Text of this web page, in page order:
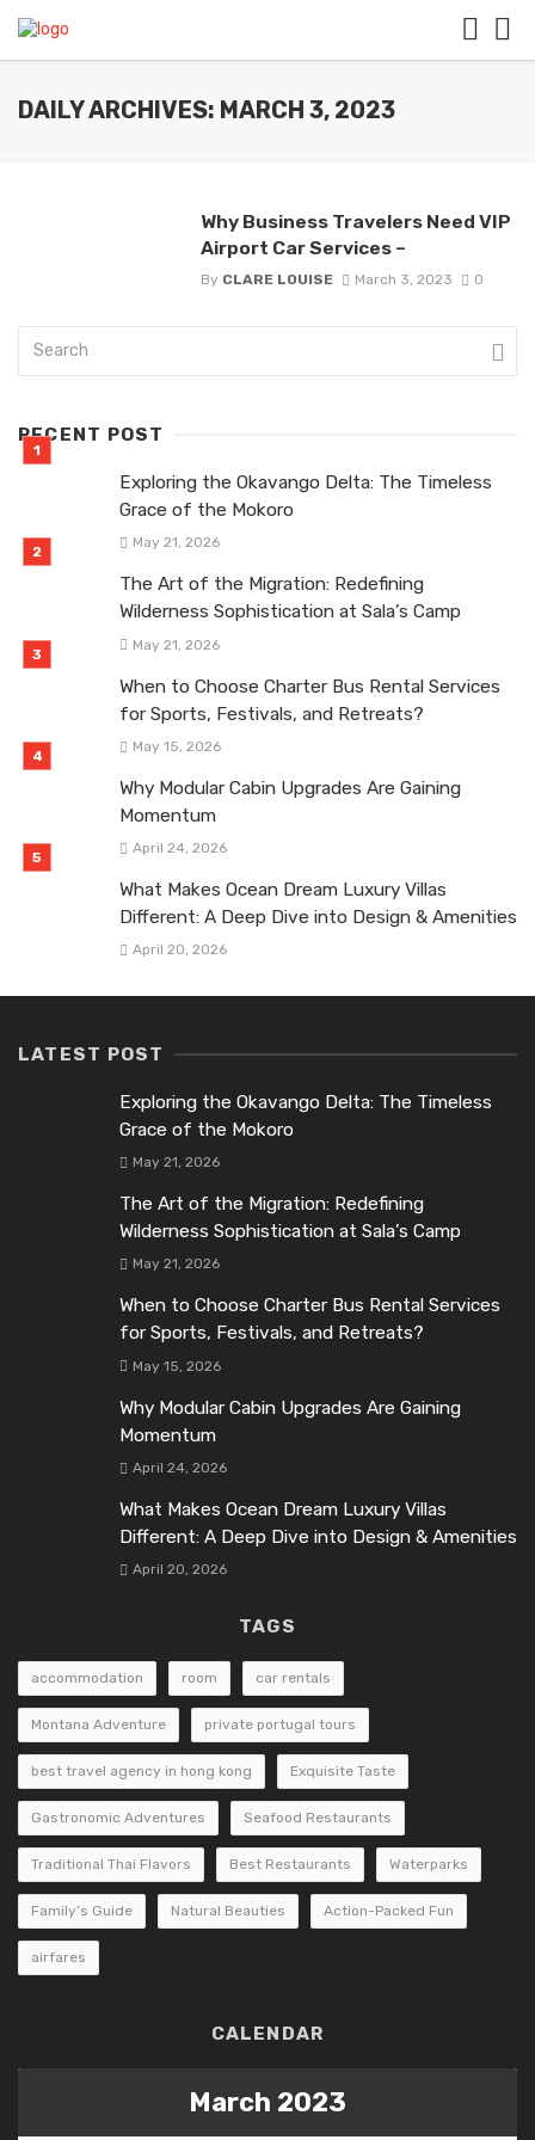
DAILY ARCHIVES: MARCH 3, 2023
Why Business Travelers Need VIP
Airport Car Services –
By CLARE LOUISE March 3, 2023 0
RECENT POST
Exploring the Okavango Delta: The Timeless
Grace of the Mokoro
May 21, 2026
The Art of the Migration: Redefining
Wilderness Sophistication at Sala’s Camp
May 21, 2026
When to Choose Charter Bus Rental Services
for Sports, Festivals, and Retreats?
May 15, 2026
Why Modular Cabin Upgrades Are Gaining
Momentum
April 24, 2026
What Makes Ocean Dream Luxury Villas
Different: A Deep Dive into Design & Amenities
April 20, 2026
LATEST POST
Exploring the Okavango Delta: The Timeless
Grace of the Mokoro
May 21, 2026
The Art of the Migration: Redefining
Wilderness Sophistication at Sala’s Camp
May 21, 2026
When to Choose Charter Bus Rental Services
for Sports, Festivals, and Retreats?
May 15, 2026
Why Modular Cabin Upgrades Are Gaining
Momentum
April 24, 2026
What Makes Ocean Dream Luxury Villas
Different: A Deep Dive into Design & Amenities
April 20, 2026
TAGS
accommodation room car rentals
Montana Adventure private portugal tours
best travel agency in hong kong Exquisite Taste
Gastronomic Adventures Seafood Restaurants
Traditional Thai Flavors Best Restaurants Waterparks
Family’s Guide Natural Beauties Action-Packed Fun
airfares
CALENDAR
March 2023